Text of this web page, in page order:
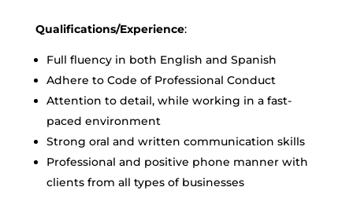
Qualifications/Experience:
Full fluency in both English and Spanish
Adhere to Code of Professional Conduct
Attention to detail, while working in a fast-
paced environment
Strong oral and written communication skills
Professional and positive phone manner with
clients from all types of businesses